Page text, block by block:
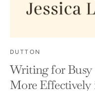
DUTTON
Writing for Busy
More Effectively